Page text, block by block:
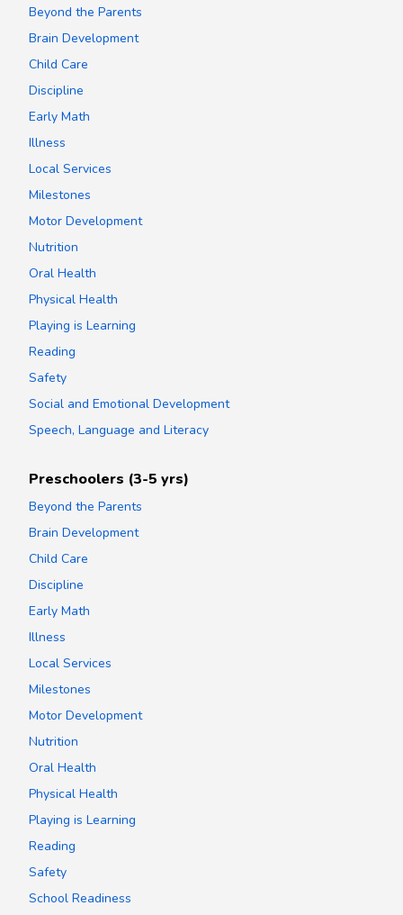
Beyond the Parents
Brain Development
Child Care
Discipline
Early Math
Illness
Local Services
Milestones
Motor Development
Nutrition
Oral Health
Physical Health
Playing is Learning
Reading
Safety
Social and Emotional Development
Speech, Language and Literacy
Preschoolers (3-5 yrs)
Beyond the Parents
Brain Development
Child Care
Discipline
Early Math
Illness
Local Services
Milestones
Motor Development
Nutrition
Oral Health
Physical Health
Playing is Learning
Reading
Safety
School Readiness